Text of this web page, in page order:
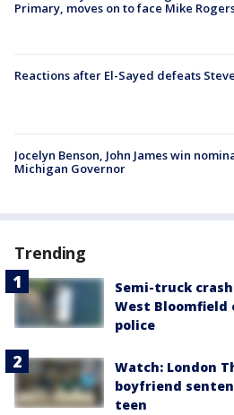
Primary, moves on to face Mike
Reactions after El-Sayed defeats
Jocelyn Benson, John James win
Michigan Governor
Trending
Semi-truck
West Bloomfield
police
Watch: London
boyfriend
teen